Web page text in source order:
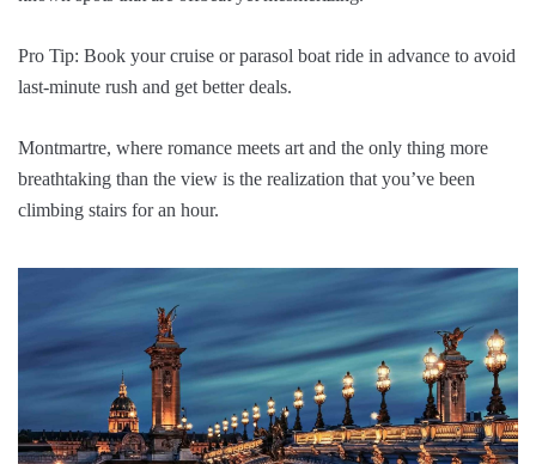
Pro Tip: Book your cruise or parasol boat ride in advance to avoid
last-minute rush and get better deals.
Montmartre, where romance meets art and the only thing more
breathtaking than the view is the realization that you’ve been
climbing stairs for an hour.